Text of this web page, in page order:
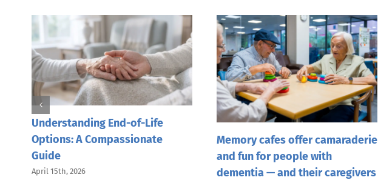
Understanding End-of-Life
Options: A Compassionate
Guide
April 15th, 2026
Memory cafes offer camaraderie
and fun for people with
dementia — and their caregivers